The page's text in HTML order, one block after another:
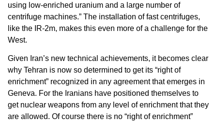
using low-enriched uranium and a large number of
centrifuge machines.” The installation of fast centrifuges,
like the IR-2m, makes this even more of a challenge for the
West.
Given Iran’s new technical achievements, it becomes clear
why Tehran is now so determined to get its “right of
enrichment” recognized in any agreement that emerges in
Geneva. For the Iranians have positioned themselves to
get nuclear weapons from any level of enrichment that they
are allowed. Of course there is no “right of enrichment”